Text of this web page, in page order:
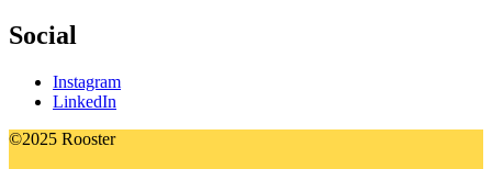
Social
Instagram
LinkedIn
©2025 Rooster